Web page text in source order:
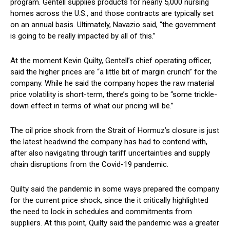
program. Gentell supplies products for nearly 5,000 nursing
homes across the U.S., and those contracts are typically set
on an annual basis. Ultimately, Navazio said, “the government
is going to be really impacted by all of this.”
At the moment Kevin Quilty, Gentell’s chief operating officer,
said the higher prices are “a little bit of margin crunch” for the
company. While he said the company hopes the raw material
price volatility is short-term, there’s going to be “some trickle-
down effect in terms of what our pricing will be.”
The oil price shock from the Strait of Hormuz’s closure is just
the latest headwind the company has had to contend with,
after also navigating through tariff uncertainties and supply
chain disruptions from the Covid-19 pandemic.
Quilty said the pandemic in some ways prepared the company
for the current price shock, since the it critically highlighted
the need to lock in schedules and commitments from
suppliers. At this point, Quilty said the pandemic was a greater